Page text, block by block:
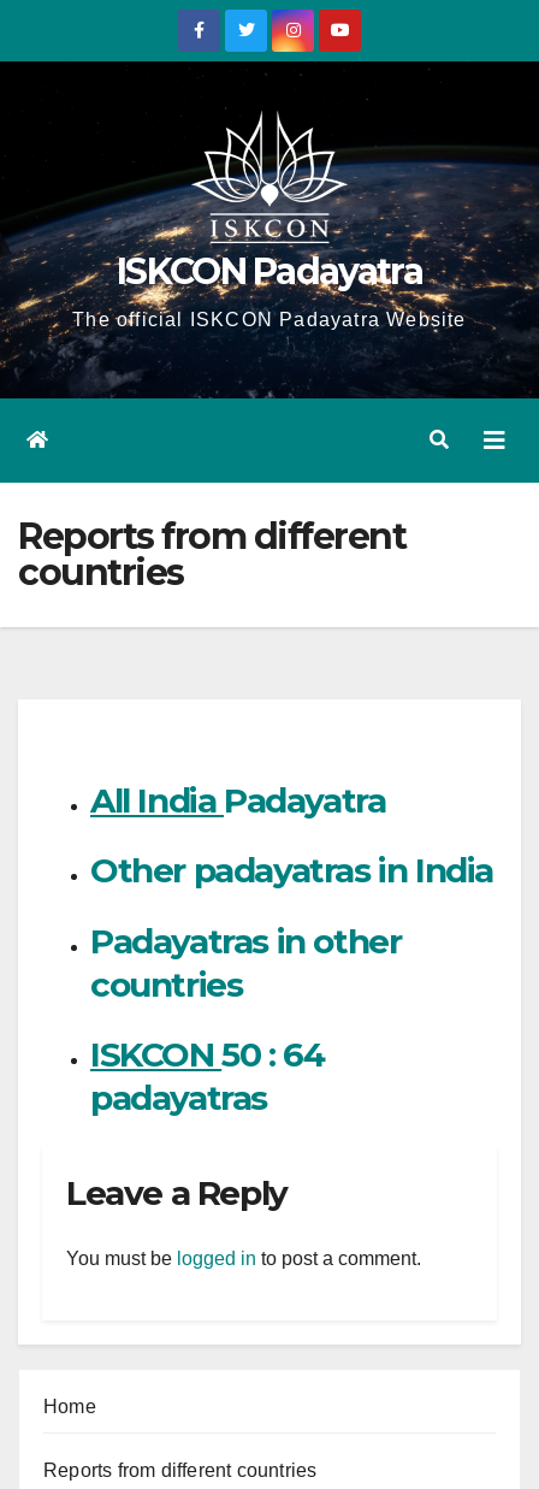
ISKCON Padayatra
The official ISKCON Padayatra Website
Reports from different
countries
All India Padayatra
Other padayatras in India
Padayatras in other
countries
ISKCON50 : 64
padayatras
Leave a Reply
You must be logged in to post a comment.
Home
Reports from different countries